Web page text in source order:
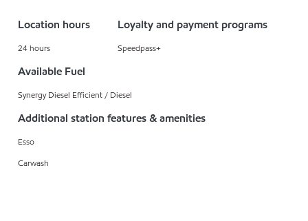
Location hours
24 hours
Loyalty and payment programs
Speedpass+
Available Fuel
Synergy Diesel Efficient / Diesel
Additional station features & amenities
Esso
Carwash